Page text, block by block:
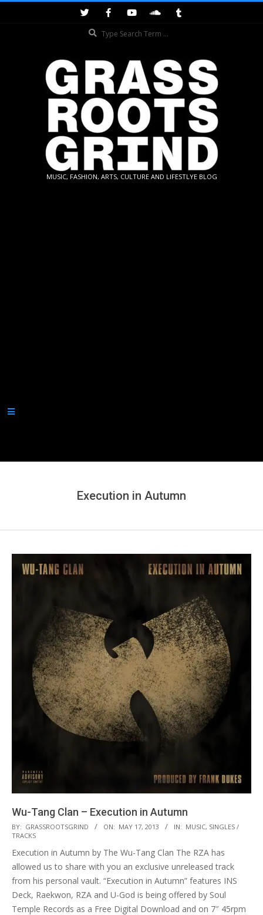
GRASSROOTS
MUSIC, FASHION, ARTS, CULTURE AND LIFESTLYE BLOG
Secondary
Execution in Autumn
Wu-Tang Clan – Execution in Autumn
2013-
05-
17
BY: GRASSROOTSGRIND ON: MAY 17, 2013 IN: MUSIC, SINGLES /
TRACKS
Execution in Autumn by The Wu-Tang Clan The RZA has
allowed us to share with you an exclusive unreleased track
from his personal vault. “Execution in Autumn” features INS
Deck, Raekwon, RZA and U-God is being offered by Soul
Temple Records as a Free Digital Download and on 7″ 45rpm